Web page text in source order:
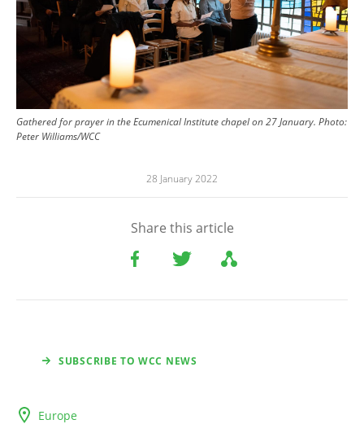
Gathered for prayer in the Ecumenical Institute chapel on 27 January. Photo:
Peter Williams/WCC
28 January 2022
Share this article
SUBSCRIBE TO WCC NEWS
Europe